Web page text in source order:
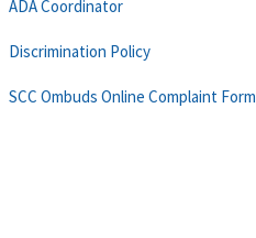
ADA Coordinator
Discrimination Policy
SCC Ombuds Online Complaint Form